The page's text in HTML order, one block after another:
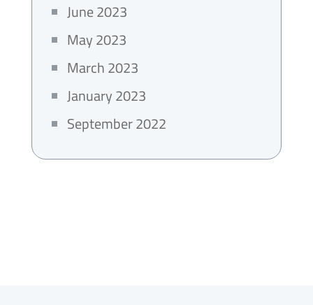
June 2023
May 2023
March 2023
January 2023
September 2022